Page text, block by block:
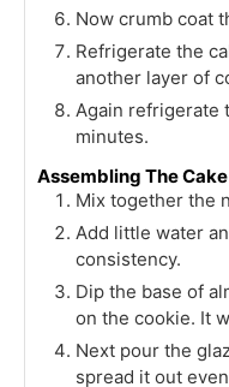
Now crumb coat
Refrigerate the
another layer of
Again refrigerate
minutes.
Assembling The Cake
Mix together the
Add little water
consistency.
Dip the base of
on the cookie. It
Next pour the
spread it out